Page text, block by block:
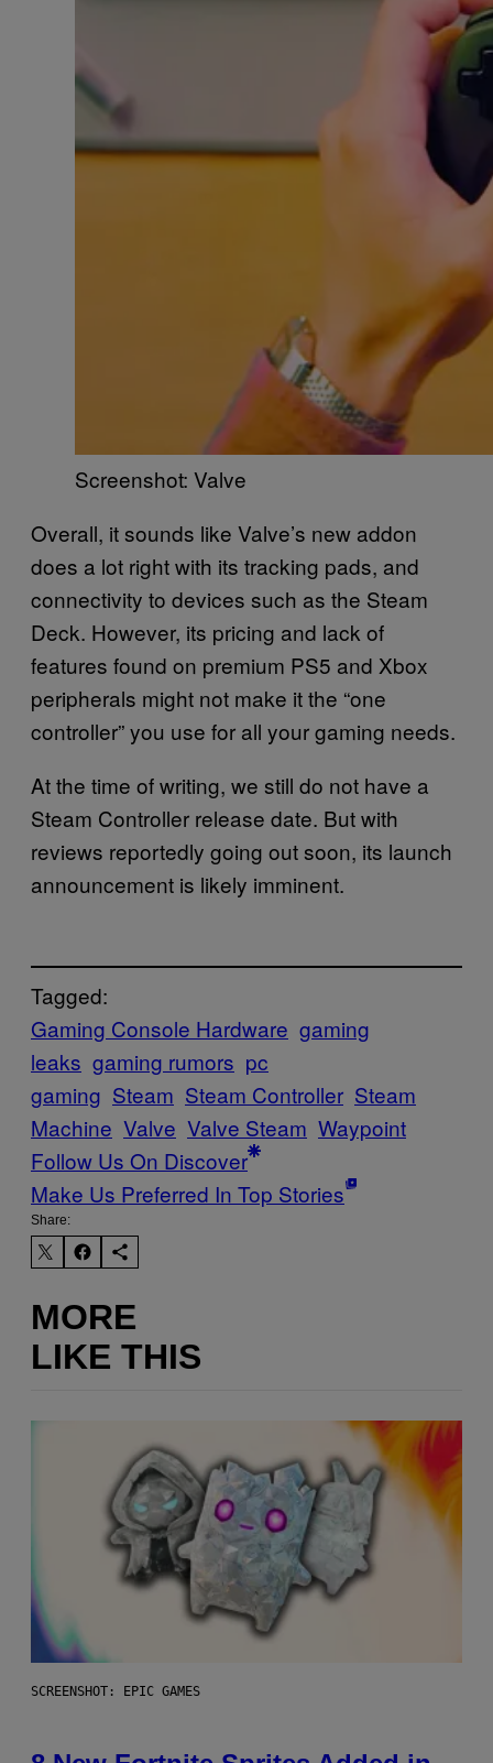
Screenshot: Valve
Overall, it sounds like Valve’s new addon
does a lot right with its tracking pads, and
connectivity to devices such as the Steam
Deck. However, its pricing and lack of
features found on premium PS5 and Xbox
peripherals might not make it the “one
controller” you use for all your gaming needs.
At the time of writing, we still do not have a
Steam Controller release date. But with
reviews reportedly going out soon, its launch
announcement is likely imminent.
Tagged:
Gaming Console Hardware gaming
leaks gaming rumors pc
gaming Steam Steam Controller Steam
Machine Valve Valve Steam Waypoint
Follow Us On Discover
Make Us Preferred In Top Stories
Share:
MORE
LIKE THIS
SCREENSHOT: EPIC GAMES